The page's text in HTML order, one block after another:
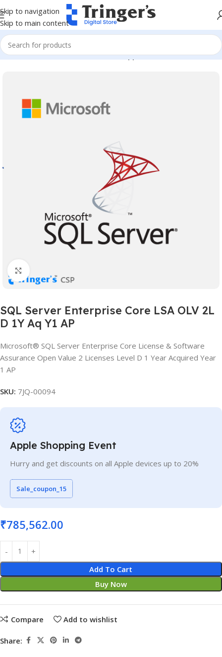
Skip to navigation
Skip to main content
Home Microsoft Software Server Applications
SQL Server Enterprise Core LSA OLV 2L
D 1Y Aq Y1 AP
Microsoft® SQL Server Enterprise Core License & Software
Assurance Open Value 2 Licenses Level D 1 Year Acquired Year
1 AP
SKU: 7JQ-00094
Apple Shopping Event
Hurry and get discounts on all Apple devices up to 20%
Sale_coupon_15
₹785,562.00
Add To Cart
Buy Now
Compare Add to wishlist
Share: